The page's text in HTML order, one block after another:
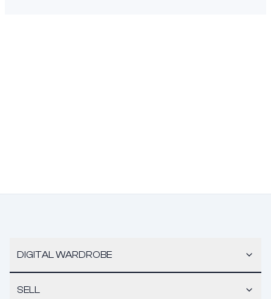
DIGITAL WARDROBE
SELL